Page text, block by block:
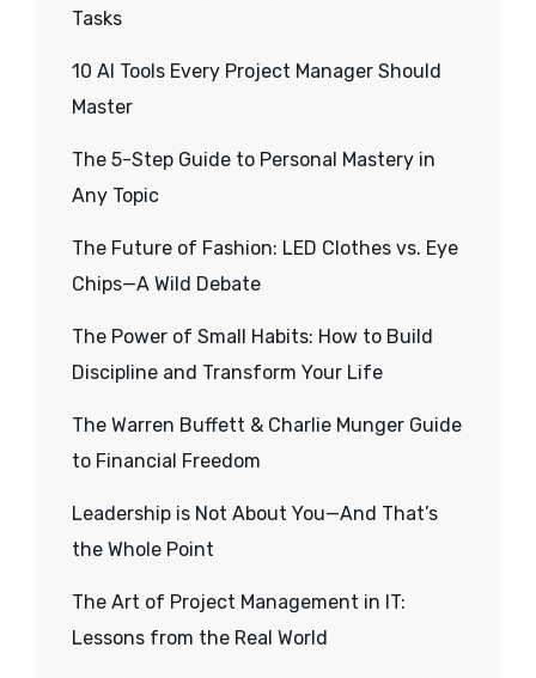
Tasks
10 AI Tools Every Project Manager Should
Master
The 5-Step Guide to Personal Mastery in
Any Topic
The Future of Fashion: LED Clothes vs. Eye
Chips—A Wild Debate
The Power of Small Habits: How to Build
Discipline and Transform Your Life
The Warren Buffett & Charlie Munger Guide
to Financial Freedom
Leadership is Not About You—And That’s
the Whole Point
The Art of Project Management in IT:
Lessons from the Real World